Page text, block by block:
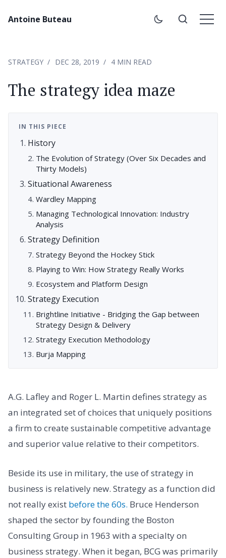
Antoine Buteau
STRATEGY DEC 28, 2019 4 MIN READ
The strategy idea maze
IN THIS PIECE
History
The Evolution of Strategy (Over Six Decades and
Thirty Models)
Situational Awareness
Wardley Mapping
Managing Technological Innovation: Industry
Analysis
Strategy Definition
Strategy Beyond the Hockey Stick
Playing to Win: How Strategy Really Works
Ecosystem and Platform Design
Strategy Execution
Brightline Initiative - Bridging the Gap between
Strategy Design & Delivery
Strategy Execution Methodology
Burja Mapping
A.G. Lafley and Roger L. Martin defines strategy as
an integrated set of choices that uniquely positions
a firm to create sustainable competitive advantage
and superior value relative to their competitors.
Beside its use in military, the use of strategy in
business is relatively new. Strategy as a function did
not really exist before the 60s. Bruce Henderson
shaped the sector by founding the Boston
Consulting Group in 1963 with a specialty on
business strategy. When it began, BCG was primarily